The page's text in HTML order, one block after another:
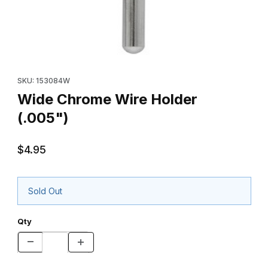
SKU: 153084W
Wide Chrome Wire Holder
(.005")
$4.95
Sold Out
Qty